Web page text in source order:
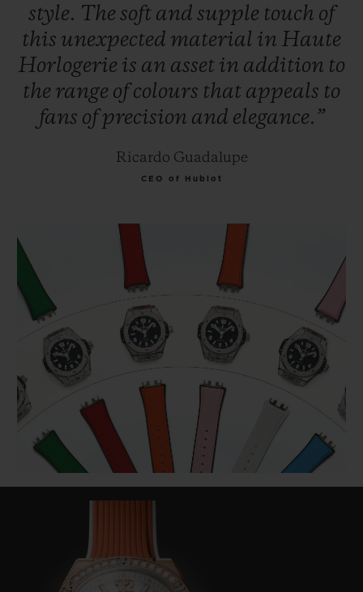
style. The soft and supple touch of
this unexpected material in Haute
Horlogerie is an asset in addition to
the range ofcolours that appeals to
fans ofprecision and elegance.”
Ricardo Guadalupe
CEO of Hublot